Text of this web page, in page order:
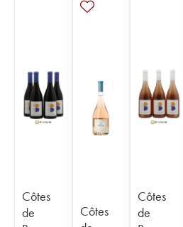
Côtes
de
Côtes
Côtes
de